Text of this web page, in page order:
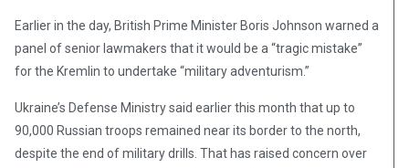
Earlier in the day, British Prime Minister Boris Johnson warned a
panel of senior lawmakers that it would be a “tragic mistake”
for the Kremlin to undertake “military adventurism.”
Ukraine’s Defense Ministry said earlier this month that up to
90,000 Russian troops remained near its border to the north,
despite the end of military drills. That has raised concern over